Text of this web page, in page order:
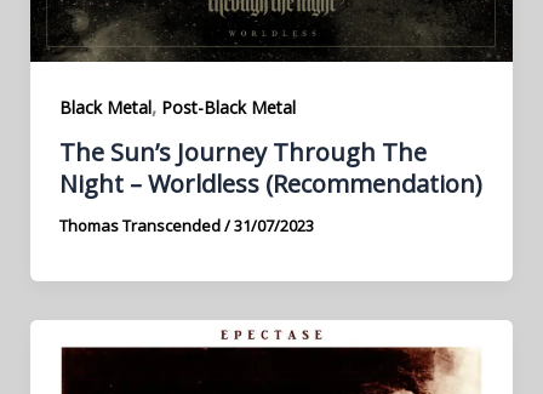
Black Metal, Post-Black Metal
The Sun’s Journey Through The
Night – Worldless (Recommendation)
Thomas Transcended/31/07/2023